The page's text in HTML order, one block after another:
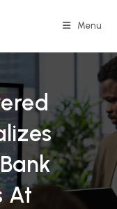
Menu
At